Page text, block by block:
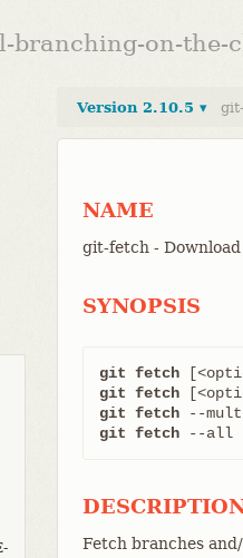
branching-on-the-
Version 2.10.5 ▾
NAME
git-fetch -
SYNOPSIS
git fetch
git fetch
git fetch --
git fetch --all
Fetch branches